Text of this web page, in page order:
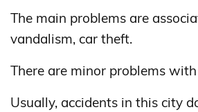
The main problems are
vandalism, car theft.
There are minor problems
Usually, accidents in this city